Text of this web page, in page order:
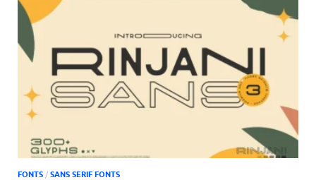
FONTS / SANS SERIF FONTS